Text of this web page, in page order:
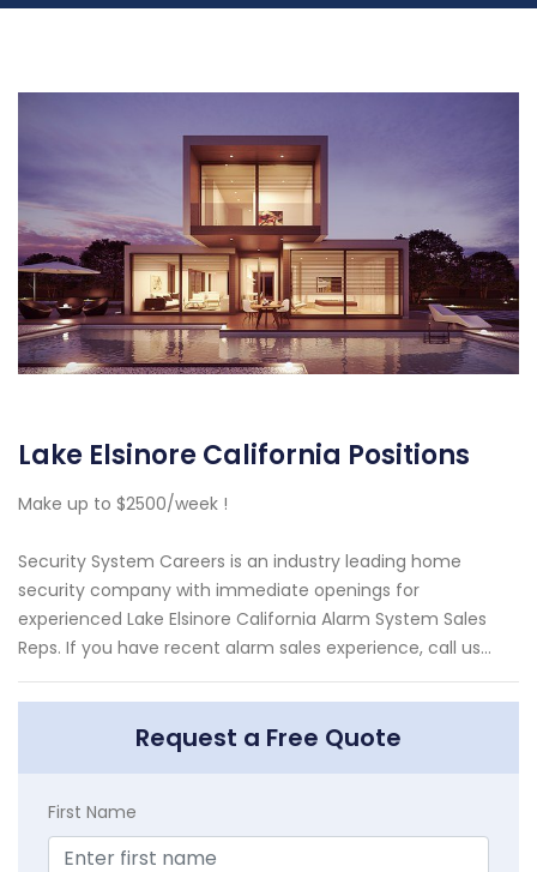
Lake Elsinore California Positions
Make up to $2500/week !
Security System Careers is an industry leading home
security company with immediate openings for
experienced Lake Elsinore California Alarm System Sales
Reps. If you have recent alarm sales experience, call us...
Request a Free Quote
First Name